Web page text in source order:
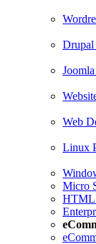
Drupal
Web
Linux
Micro